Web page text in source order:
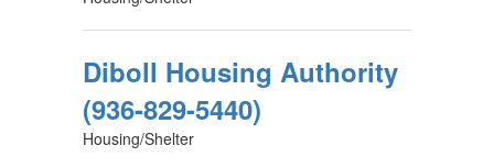
Diboll Housing Authority
(936-829-5440)
Housing/Shelter